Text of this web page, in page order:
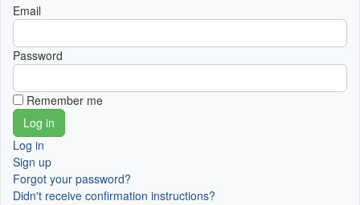
Email
Password
Remember me
Log in
Sign up
Forgot your password?
Didn't receive confirmation instructions?